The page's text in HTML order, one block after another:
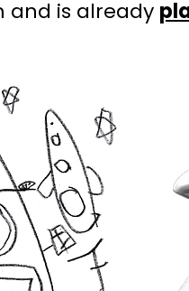
and is already